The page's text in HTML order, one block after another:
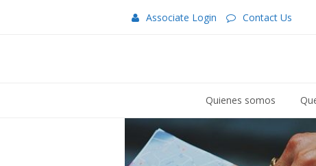
Associate Login Contact Us
Quienes somos